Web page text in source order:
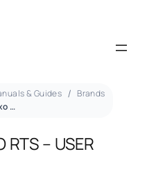
& Guides
Brands
Somfy Rollixo RTS – User Manual
RTS – USER